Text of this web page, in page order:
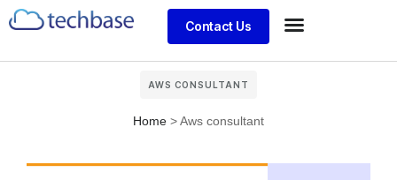
Contact Us
AWS CONSULTANT
Home > Aws consultant